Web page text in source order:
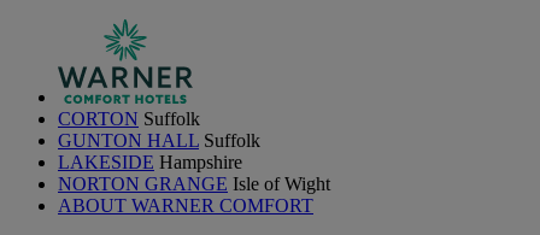
CORTON Suffolk
GUNTON HALL Suffolk
LAKESIDE Hampshire
NORTON GRANGE Isle of Wight
ABOUT WARNER COMFORT